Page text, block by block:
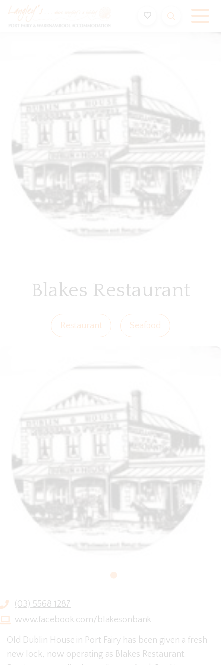
Blakes Restaurant
Restaurant Seafood
(03) 5568 1287
www.facebook.com/blakesonbank
Old Dublin House in Port Fairy has been given a fresh
new look, now operating as Blakes Restaurant.